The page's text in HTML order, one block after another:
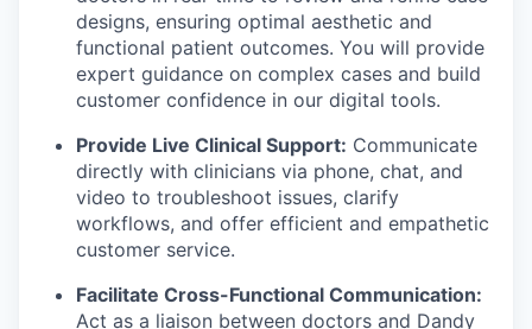
designs, ensuring optimal aesthetic and
functional patient outcomes. You will provide
expert guidance on complex cases and build
customer confidence in our digital tools.
Provide Live Clinical Support: Communicate
directly with clinicians via phone, chat, and
video to troubleshoot issues, clarify
workflows, and offer efficient and empathetic
customer service.
Facilitate Cross-Functional Communication:
Act as a liaison between doctors and Dandy